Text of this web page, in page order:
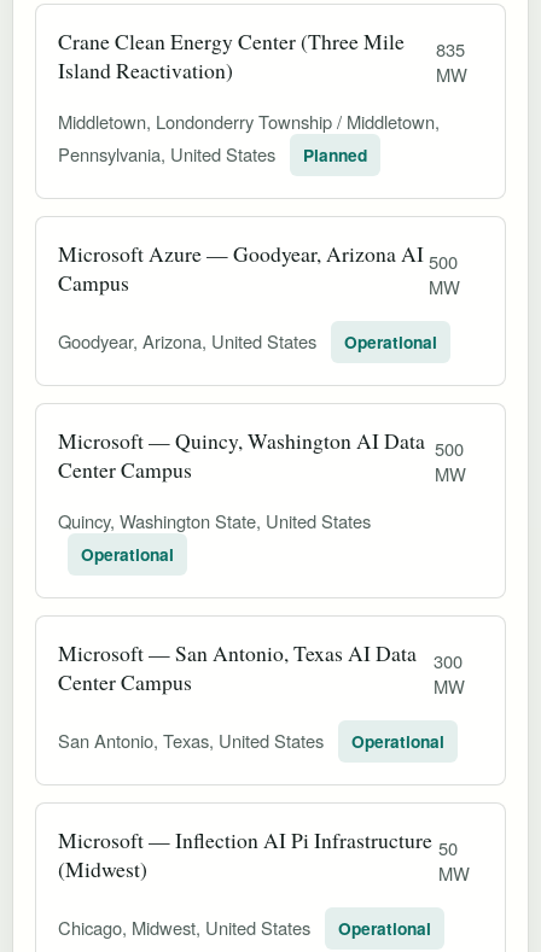
Crane Clean Energy Center (Three Mile
Island Reactivation)
835
MW
Middletown, Londonderry Township / Middletown,
Pennsylvania, United States
Planned
Microsoft Azure — Goodyear, Arizona AI
Campus
500
MW
Goodyear, Arizona, United States Operational
Microsoft — Quincy, Washington AI Data
Center Campus
500
MW
Quincy, Washington State, United States
Operational
Microsoft — San Antonio, Texas AI Data
Center Campus
300
MW
San Antonio, Texas, United States Operational
Microsoft — Inflection AI Pi Infrastructure
(Midwest)
50
MW
Chicago, Midwest, United States Operational